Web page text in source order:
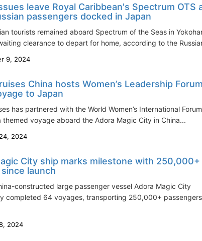
leave Royal Caribbean's Spectrum OTS
passengers docked in Japan
tourists remained aboard Spectrum of the Seas in
clearance to depart for home, according to the
9, 2024
China hosts Women’s Leadership Forum
to Japan
has partnered with the World Women’s International
themed voyage aboard the Adora Magic City in China...
2024
City ship marks milestone with 250,000+
launch
constructed large passenger vessel Adora Magic City
completed 64 voyages, transporting 250,000+ passengers
2024